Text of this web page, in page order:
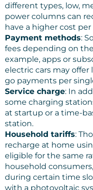
different types, low,
power columns can
have a higher cost
Payment methods:
fees depending on
example, apps or
electric cars may offer
go payments per
Service charge: In
some charging
at startup or a time-
station.
Household tariffs:
recharge at home
eligible for the same
household
during certain time
with a photovoltaic